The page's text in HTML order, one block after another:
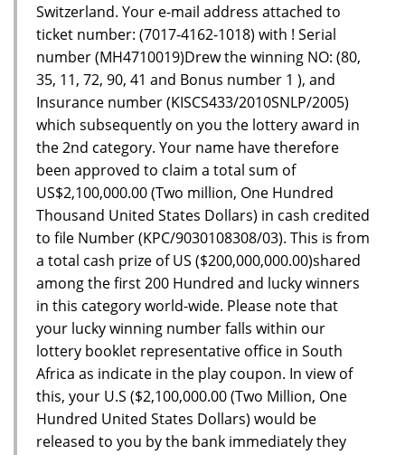
Switzerland. Your e-mail address attached to
ticket number: (7017-4162-1018) with ! Serial
number (MH4710019)Drew the winning NO: (80,
35, 11, 72, 90, 41 and Bonus number 1 ), and
Insurance number (KISCS433/2010SNLP/2005)
which subsequently on you the lottery award in
the 2nd category. Your name have therefore
been approved to claim a total sum of
US$2,100,000.00 (Two million, One Hundred
Thousand United States Dollars) in cash credited
to file Number (KPC/9030108308/03). This is from
a total cash prize of US ($200,000,000.00)shared
among the first 200 Hundred and lucky winners
in this category world-wide. Please note that
your lucky winning number falls within our
lottery booklet representative office in South
Africa as indicate in the play coupon. In view of
this, your U.S ($2,100,000.00 (Two Million, One
Hundred United States Dollars) would be
released to you by the bank immediately they